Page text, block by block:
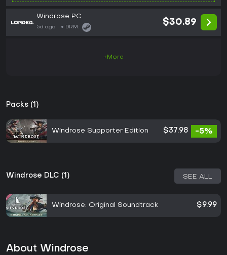
Windrose PC
5d ago DRM:
$30.89
+More
Packs (1)
Windrose Supporter Edition $37.98 -5%
Windrose DLC (1) SEE ALL
Windrose: Original Soundtrack $9.99
About Windrose